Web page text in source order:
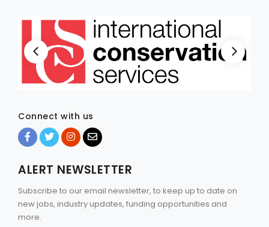
Connect with us
ALERT NEWSLETTER
Subscribe to our email newsletter, to keep up to date on
new jobs, industry updates, funding opportunities and
more.